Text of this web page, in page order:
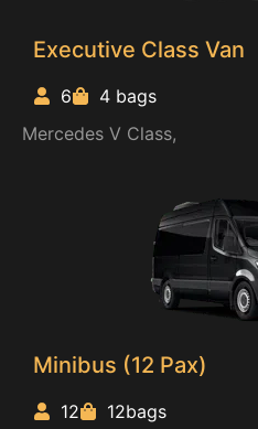
Executive Class Van
6
4 bags
Mercedes V Class,
Minibus (12 Pax)
12 12bags